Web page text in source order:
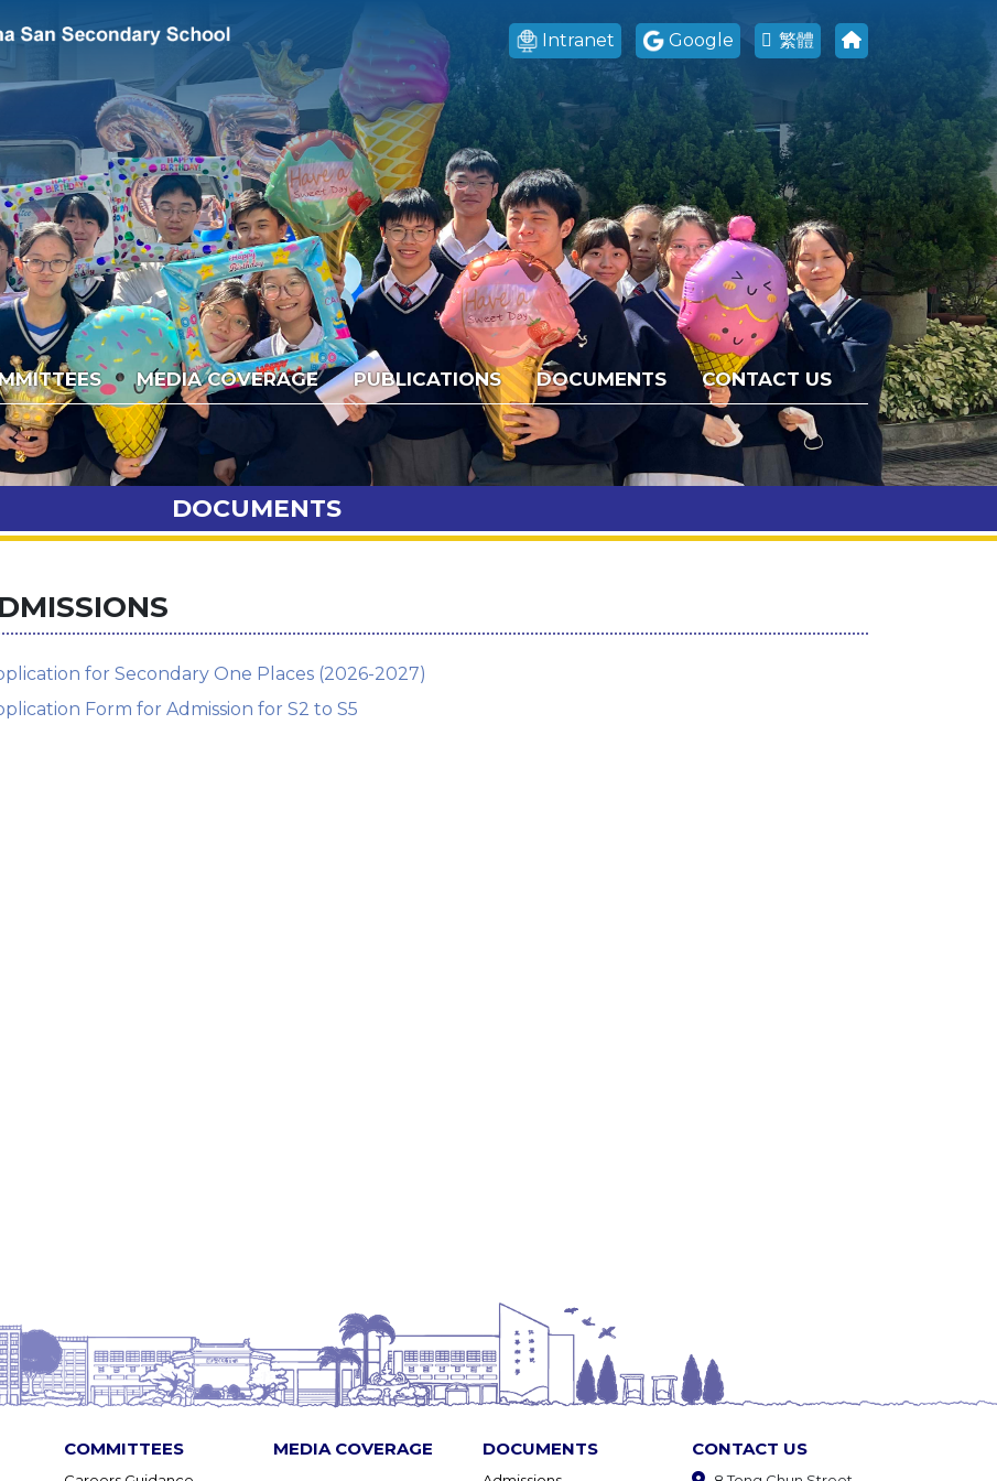
Intranet Google 繁體
MEDIA COVERAGE PUBLICATIONS DOCUMENTS CONTACT US
DOCUMENTS
for Secondary One Places (2026-2027)
Form for Admission for S2 to S5
COMMITTEES MEDIA COVERAGE DOCUMENTS CONTACT US